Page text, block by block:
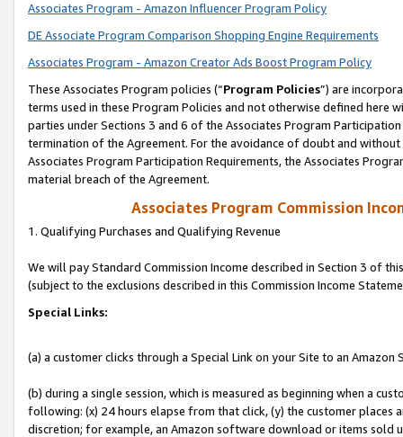
Associates Program - Amazon Influencer Program Policy
DE Associate Program Comparison Shopping Engine Requirements
Associates Program - Amazon Creator Ads Boost Program Policy
These Associates Program policies (“Program Policies”) are
terms used in these Program Policies and not otherwise defined
parties under Sections 3 and 6 of the Associates Program
termination of the Agreement. For the avoidance of doubt and
Associates Program Participation Requirements, the Associates
material breach of the Agreement.
Associates Program Commission
1. Qualifying Purchases and Qualifying Revenue
We will pay Standard Commission Income described in Section 3 of
(subject to the exclusions described in this Commission Income
Special Links:
(a) a customer clicks through a Special Link on your Site to an Amazon
(b) during a single session, which is measured as beginning when a
following: (x) 24 hours elapse from that click, (y) the customer
discretion; for example, an Amazon software download or items sold